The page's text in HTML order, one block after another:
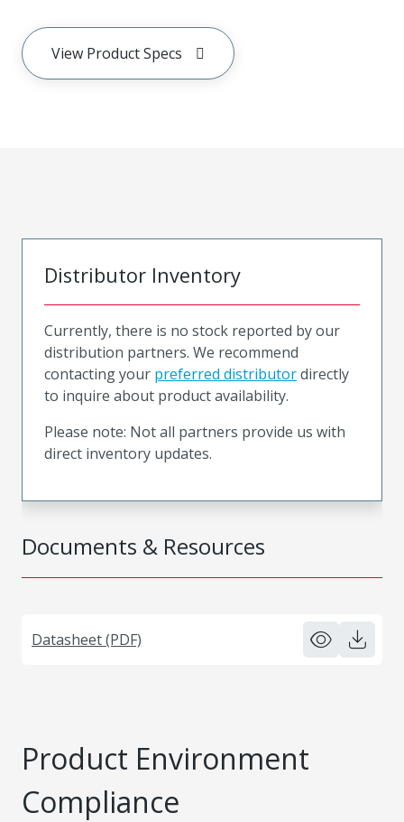
View Product Specs
Documents & Resources
Datasheet (PDF)
Distributor Inventory
Currently, there is no stock reported by our
distribution partners. We recommend
contacting your preferred distributordirectly
to inquire about product availability.
Please note: Not all partners provide us with
direct inventory updates.
Product Environment
Compliance